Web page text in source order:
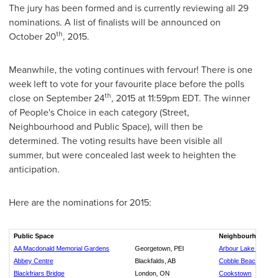
The jury has been formed and is currently reviewing all 29
nominations. A list of finalists will be announced on
October 20th, 2015.
Meanwhile, the voting continues with fervour! There is one
week left to vote for your favourite place before the polls
close on September 24th, 2015 at11:59pm EDT. The winner
of People's Choice in each category (Street,
Neighbourhood and Public Space), will then be
determined. The voting results have been visible all
summer, but were concealed last week to heighten the
anticipation.
Here are the nominations for 2015:
Public Space
AA Macdonald Memorial Gardens
Georgetown, PEI
Arbour Lake
Abbey Centre
Blackfalds, AB
Cobble Beach
Blackfriars Bridge
London, ON
Cookstown